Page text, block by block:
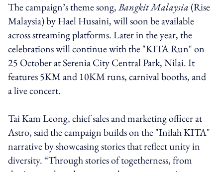
The campaign’s theme song,Bangkit Malaysia(Rise
Malaysia) by Hael Husaini, will soon be available
across streaming platforms. Later in the year, the
celebrations will continue with the "KITA Run" on
25 October at Serenia City Central Park, Nilai. It
features 5KM and 10KM runs, carnival booths, and
a live concert.
Tai Kam Leong, chief sales and marketing officer at
Astro, said the campaign builds on the "Inilah KITA"
narrative by showcasing stories that reflect unity in
diversity. “Through stories of togetherness, from